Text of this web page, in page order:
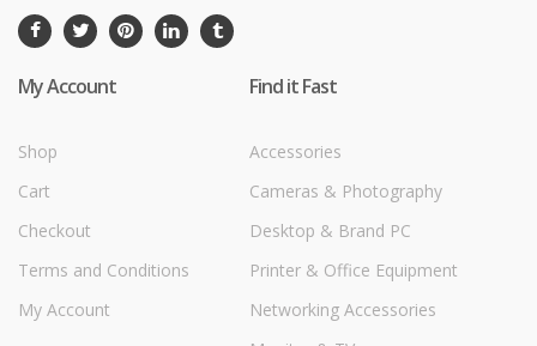
My Account
Shop
Cart
Checkout
Terms and Conditions
My Account
Find it Fast
Accessories
Cameras & Photography
Desktop & Brand PC
Printer & Office Equipment
Networking Accessories